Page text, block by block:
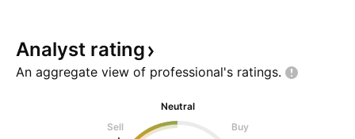
Analyst rating
An aggregate view of professional's ratings.
Neutral
Sell
Buy